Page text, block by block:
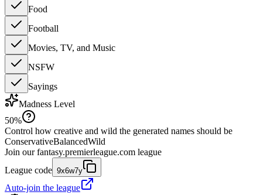
Food
Football
Movies, TV, and Music
NSFW
Sayings
Madness Level
50%
Control how creative and wild the generated names should be
ConservativeBalancedWild
Join our fantasy.premierleague.com league
League code 9x6w7y
Auto-join the league